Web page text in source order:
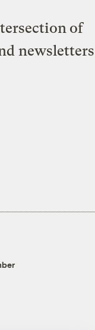
of
newsletters